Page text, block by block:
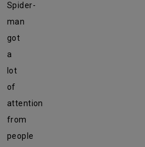
Spider-
man
got
a
lot
of
attention
from
people